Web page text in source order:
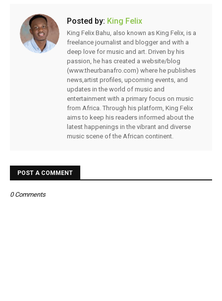
Posted by: King Felix
King Felix Bahu, also known as King Felix, is a
freelance journalist and blogger and with a
deep love for music and art. Driven by his
passion, he has created a website/blog
(www.theurbanafro.com) where he publishes
news,artist profiles, upcoming events, and
updates in the world of music and
entertainment with a primary focus on music
from Africa. Through his platform, King Felix
aims to keep his readers informed about the
latest happenings in the vibrant and diverse
music scene of the African continent.
POST A COMMENT
0 Comments